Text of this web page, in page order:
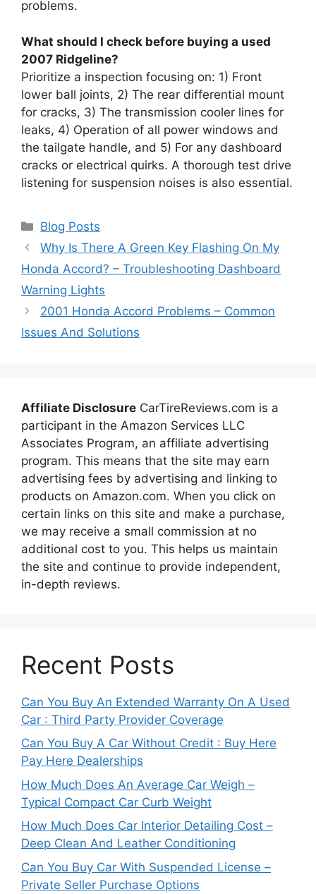
problems.
What should I check before buying a used
2007 Ridgeline?
Prioritize a inspection focusing on: 1) Front
lower ball joints, 2) The rear differential mount
for cracks, 3) The transmission cooler lines for
leaks, 4) Operation of all power windows and
the tailgate handle, and 5) For any dashboard
cracks or electrical quirks. A thorough test drive
listening for suspension noises is also essential.
Categories
Blog Posts
Why Is There A Green Key Flashing On My
Honda Accord? – Troubleshooting Dashboard
Warning Lights
2001 Honda Accord Problems – Common
Issues And Solutions
Affiliate Disclosure CarTireReviews.com is a
participant in the Amazon Services LLC
Associates Program, an affiliate advertising
program. This means that the site may earn
advertising fees by advertising and linking to
products on Amazon.com. When you click on
certain links on this site and make a purchase,
we may receive a small commission at no
additional cost to you. This helps us maintain
the site and continue to provide independent,
in-depth reviews.
Recent Posts
Can You Buy An Extended Warranty On A Used
Car : Third Party Provider Coverage
Can You Buy A Car Without Credit : Buy Here
Pay Here Dealerships
How Much Does An Average Car Weigh –
Typical Compact Car Curb Weight
How Much Does Car Interior Detailing Cost –
Deep Clean And Leather Conditioning
Can You Buy Car With Suspended License –
Private Seller Purchase Options